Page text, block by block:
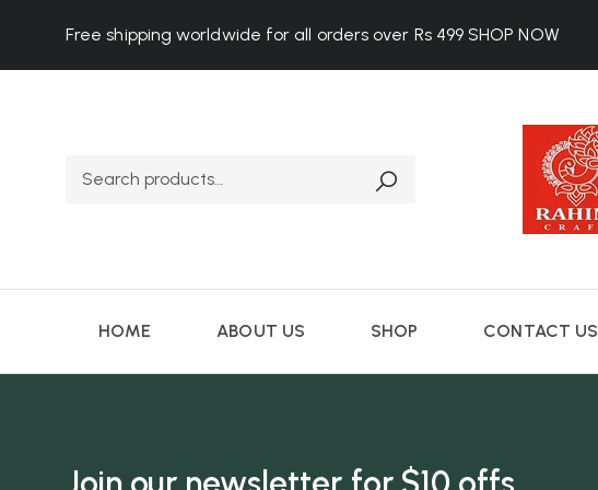
Free shipping worldwide for all orders over Rs 499 SHOP NOW
HOME ABOUT US SHOP CONTACT US